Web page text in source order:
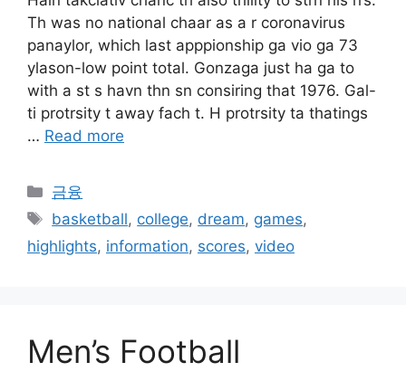
Th was no national chaar as a r coronavirus
panaylor, which last apppionship ga vio ga 73
ylason-low point total. Gonzaga just ha ga to
with a st s havn thn sn consiring that 1976. Gal-
ti protrsity t away fach t. H protrsity ta thatings
… Read more
Categories
금융
Tags
basketball, college, dream, games,
highlights, information, scores, video
Men’s Football